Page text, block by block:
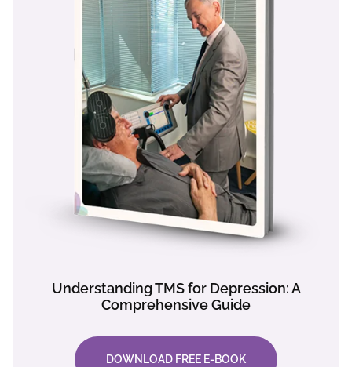
Understanding TMS for Depression: A
Comprehensive Guide
DOWNLOAD FREE E-BOOK